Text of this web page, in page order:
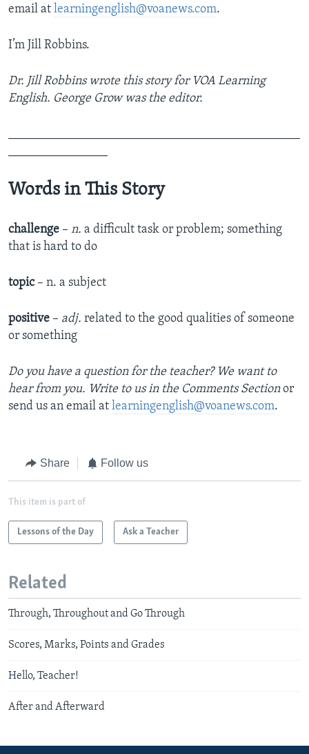
email at learningenglish@voanews.com.
I’m Jill Robbins.
Dr. Jill Robbins wrote this story for VOA Learning
English. George Growwas the editor.
Words in This Story
challenge – n. a difficult task or problem; something
that is hard to do
topic– n. a subject
positive – adj. related to the good qualities of someone
or something
Do you have a question for the teacher? We want to
hear from you. Write to us in the Comments Sectionor
send us an email at learningenglish@voanews.com.
Share Follow us
This item is part of
Lessons of the Day Ask a Teacher
Related
Through, Throughout and Go Through
Scores, Marks, Points and Grades
Hello, Teacher!
After and Afterward